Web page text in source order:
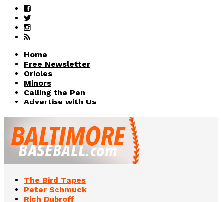
Home
Free Newsletter
Orioles
Minors
Calling the Pen
Advertise with Us
The Bird Tapes
Peter Schmuck
Rich Dubroff